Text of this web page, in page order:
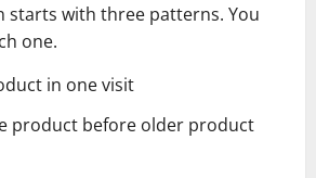
starts with three patterns. You
one.
in one visit
product before older product